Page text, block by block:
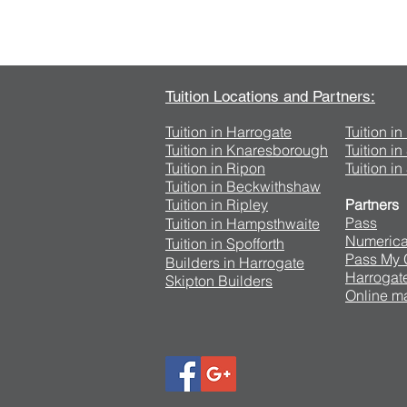
Tuition Locations and Partners:
Tuition in Harrogate
Tuition in Knaresborough
Tuition in Ripon
Tuition in Beckwithshaw
Tuition in Ripley
Tuition in Hampsthwaite
Tuition in Spofforth
Builders in Harrogate
Skipton Builders
Tuition in
Tuition
Tuition in
Partners
Pass
Pass My
Online